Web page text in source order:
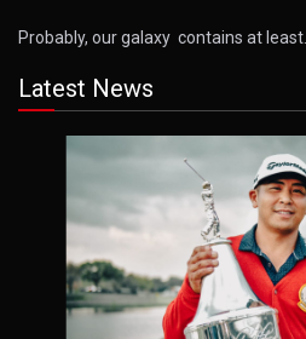
Probably, our galaxy contains at least…
Latest News